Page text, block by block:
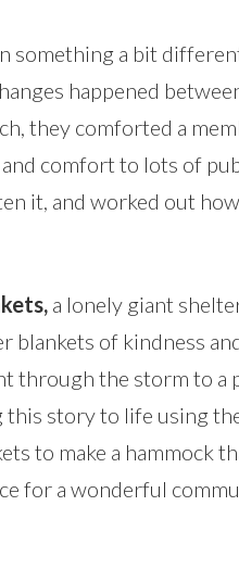
something a bit
happened
they comforted a
comfort to lots of
it, and worked out
a lonely giant
blankets of kindness
through the storm to a
story to life using
to make a hammock
for a wonderful